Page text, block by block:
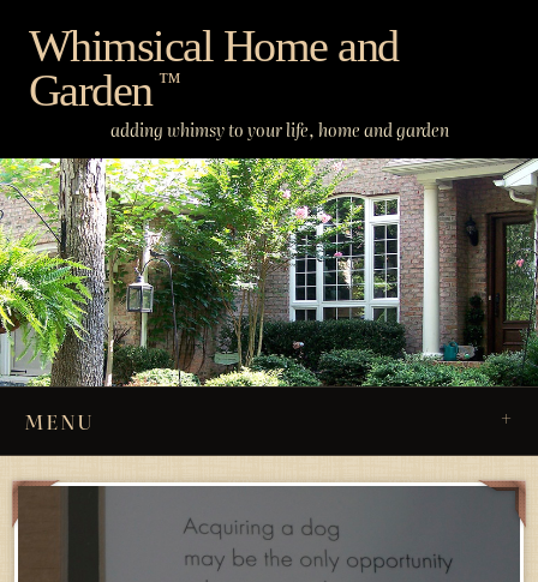
content
Whimsical Home and
Garden ™
adding whimsy to your life, home and garden
MENU